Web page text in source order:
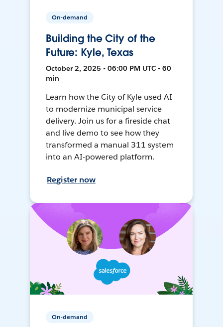
On-demand
Building the City of the
Future: Kyle, Texas
October 2, 2025 • 06:00 PM UTC • 60
min
Learn how the City of Kyle used AI
to modernize municipal service
delivery. Join us for a fireside chat
and live demo to see how they
transformed a manual 311 system
into an AI-powered platform.
Register now
On-demand